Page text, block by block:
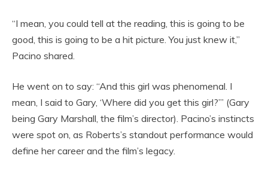
“I mean, you could tell at the reading, this is going to be
good, this is going to be a hit picture. You just knew it,”
Pacino shared.
He went on to say: “And this girl was phenomenal. I
mean, I said to Gary, ‘Where did you get this girl?’” (Gary
being Gary Marshall, the film’s director). Pacino’s instincts
were spot on, as Roberts’s standout performance would
define her career and the film’s legacy.